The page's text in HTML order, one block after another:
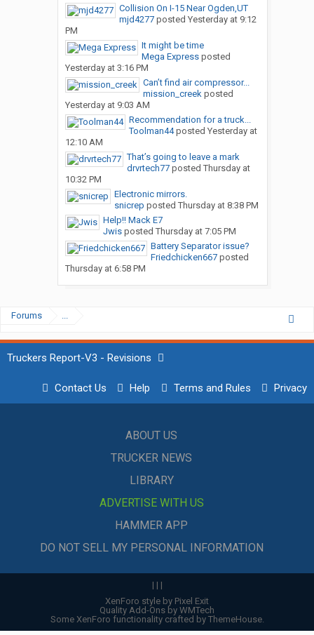
Collision On I-15 Near Ogden,UT
mjd4277posted Yesterday at 9:12
PM
It might be time
Mega Expressposted
Yesterday at 3:16 PM
Can’t find air compressor...
mission_creekposted
Yesterday at 9:03 AM
Recommendation for a truck...
Toolman44posted Yesterday at
12:10 AM
That’s going to leave a mark
drvrtech77posted Thursday at
10:32 PM
Electronic mirrors.
snicrep posted Thursday at 8:38 PM
Help!! Mack E7
Jwisposted Thursday at 7:05 PM
Battery Separator issue?
Friedchicken667posted
Thursday at 6:58 PM
Forums ...
Truckers Report-V3 - Revisions
Contact Us Help Terms and Rules Privacy
ABOUT US
TRUCKER NEWS
LIBRARY
ADVERTISE WITH US
HAMMER APP
DO NOT SELL MY PERSONAL INFORMATION
| | |
XenForo style by Pixel Exit
Quality Add-Ons by WMTech
Some XenForo functionality crafted by ThemeHouse.